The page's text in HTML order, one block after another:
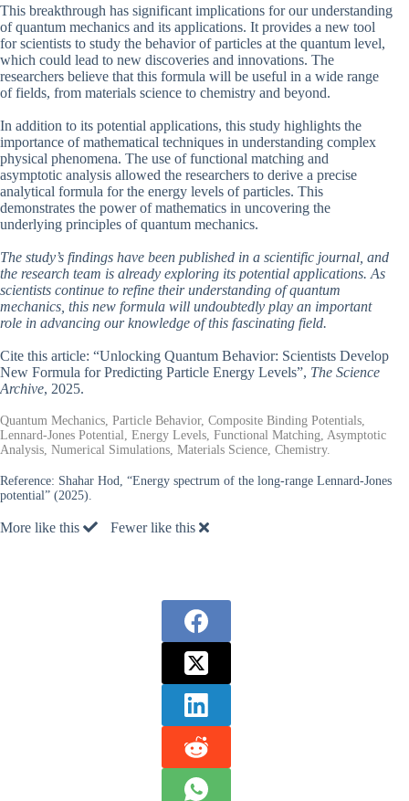
This breakthrough has significant implications for our understanding
of quantum mechanics and its applications. It provides a new tool
for scientists to study the behavior of particles at the quantum level,
which could lead to new discoveries and innovations. The
researchers believe that this formula will be useful in a wide range
of fields, from materials science to chemistry and beyond.
In addition to its potential applications, this study highlights the
importance of mathematical techniques in understanding complex
physical phenomena. The use of functional matching and
asymptotic analysis allowed the researchers to derive a precise
analytical formula for the energy levels of particles. This
demonstrates the power of mathematics in uncovering the
underlying principles of quantum mechanics.
The study’s findings have been published in a scientific journal, and
the research team is already exploring its potential applications. As
scientists continue to refine their understanding of quantum
mechanics, this new formula will undoubtedly play an important
role in advancing our knowledge of this fascinating field.
Cite this article: “Unlocking Quantum Behavior: Scientists Develop
New Formula for Predicting Particle Energy Levels”, The Science
Archive, 2025.
Quantum Mechanics, Particle Behavior, Composite Binding Potentials,
Lennard-Jones Potential, Energy Levels, Functional Matching, Asymptotic
Analysis, Numerical Simulations, Materials Science, Chemistry.
Reference: Shahar Hod, “Energy spectrum of the long-range Lennard-Jones
potential” (2025).
More like this Fewer like this